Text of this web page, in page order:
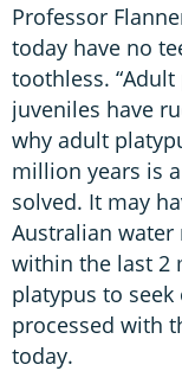
Professor
today have no
toothless.
juveniles have
why adult
million years is
solved. It may
Australian water
within the last 2
platypus to
processed with
today.